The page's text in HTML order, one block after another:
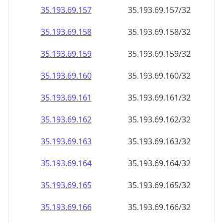
35.193.69.157
35.193.69.157/32
35.193.69.158
35.193.69.158/32
35.193.69.159
35.193.69.159/32
35.193.69.160
35.193.69.160/32
35.193.69.161
35.193.69.161/32
35.193.69.162
35.193.69.162/32
35.193.69.163
35.193.69.163/32
35.193.69.164
35.193.69.164/32
35.193.69.165
35.193.69.165/32
35.193.69.166
35.193.69.166/32